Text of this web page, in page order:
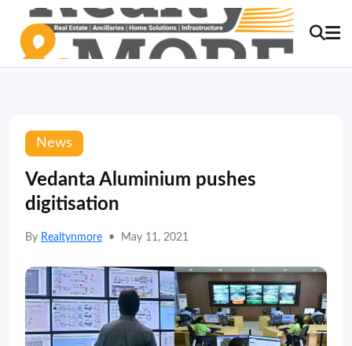
News
Vedanta Aluminium pushes
digitisation
By Realtynmore • May 11, 2021